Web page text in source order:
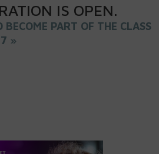
IS OPEN.
BECOME PART OF THE CLASS
»